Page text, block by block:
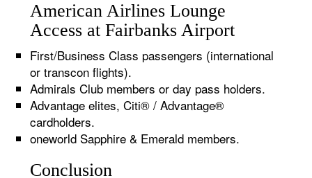
American Airlines Lounge
Access at Fairbanks Airport
First/Business Class passengers (international
or transcon flights).
Admirals Club members or day pass holders.
Advantage elites, Citi® / Advantage®
cardholders.
oneworld Sapphire & Emerald members.
Conclusion